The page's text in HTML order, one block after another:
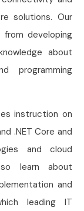
solutions. Our
from developing
about
programming
instruction on
.NET Core and
and cloud
learn about
and
leading IT